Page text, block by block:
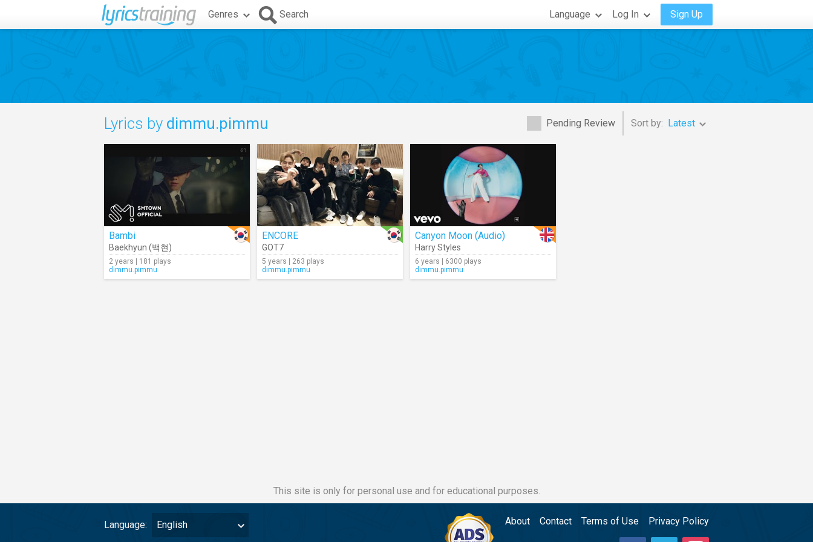
Genres Search Language Log In Sign Up
Pending Review Sort by: Latest
Lyrics by dimmu.pimmu
Bambi
Baekhyun (백현)
2 years | 181 plays
dimmu.pimmu
ENCORE
GOT7
5 years | 263 plays
dimmu.pimmu
Canyon Moon (Audio)
Harry Styles
6 years | 6300 plays
dimmu.pimmu
This site is only for personal use and for educational purposes.
Language: English About Contact Terms of Use Privacy Policy